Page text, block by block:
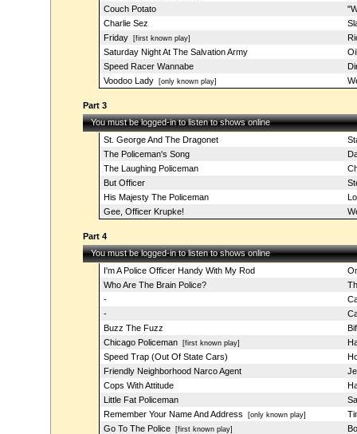
Couch Potato
Charlie Sez
Friday[first known play]
Saturday Night At The Salvation Army
Speed Racer Wannabe
Voodoo Lady[only known play]
Part 3
You must be logged-in to listen to shows online
St. George And The Dragonet
The Policeman's Song
The Laughing Policeman
But Officer
His Majesty The Policeman
Gee, Officer Krupke!
Part 4
You must be logged-in to listen to shows online
I'm A Police Officer Handy With My Rod
Who Are The Brain Police?
-
-
Buzz The Fuzz
Chicago Policeman[first known play]
Speed Trap (Out Of State Cars)
Friendly Neighborhood Narco Agent
Cops With Attitude
Little Fat Policeman
Remember Your Name And Address [only known play]
Go To The Police[first known play]